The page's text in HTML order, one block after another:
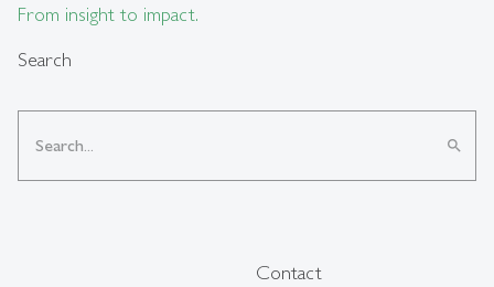
From insight to impact.
Search
search
Contact